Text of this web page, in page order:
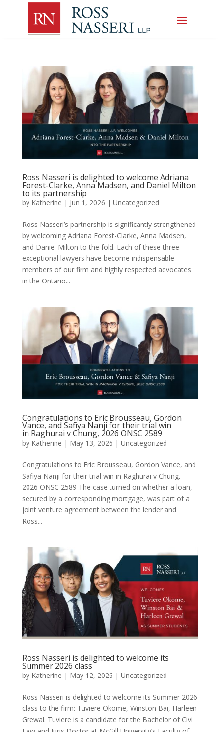
Ross Nasseri is delighted to welcome Adriana
Forest-Clarke, Anna Madsen, and Daniel Milton
to its partnership
by Katherine | Jun 1, 2026 | Uncategorized
Ross Nasseri’s partnership is significantly strengthened
by welcoming Adriana Forest-Clarke, Anna Madsen,
and Daniel Milton to the fold. Each of these three
exceptional lawyers have become indispensable
members of our firm and highly respected advocates
in the Ontario...
Congratulations to Eric Brousseau, Gordon
Vance, and Safiya Nanji for their trial win
in Raghurai v Chung, 2026 ONSC 2589
by Katherine | May 13, 2026 | Uncategorized
Congratulations to Eric Brousseau, Gordon Vance, and
Safiya Nanji for their trial win in Raghurai v Chung,
2026 ONSC 2589 The case turned on whether a loan,
secured by a corresponding mortgage, was part of a
joint venture agreement between the lender and
Ross...
Ross Nasseri is delighted to welcome its
Summer 2026 class
by Katherine | May 12, 2026 | Uncategorized
Ross Nasseri is delighted to welcome its Summer 2026
class to the firm: Tuviere Okome, Winston Bai, Harleen
Grewal. Tuviere is a candidate for the Bachelor of Civil